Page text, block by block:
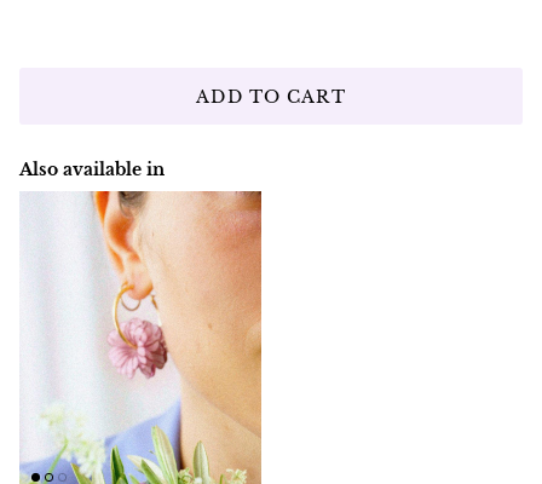
ADD TO CART
Also available in